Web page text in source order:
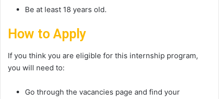
Be at least 18 years old.
How to Apply
If you think you are eligible for this internship program,
you will need to:
Go through the vacancies page and find your